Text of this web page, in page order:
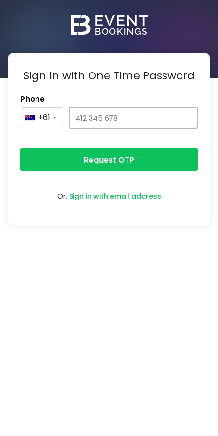
Sign In with One Time Password
Phone
+61
Request OTP
Or, Sign in with email address